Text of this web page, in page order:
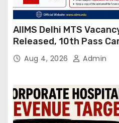
AIIMS Delhi MTS
Released, 10th Pass
Through Email
Aug 4, 2026 Admin